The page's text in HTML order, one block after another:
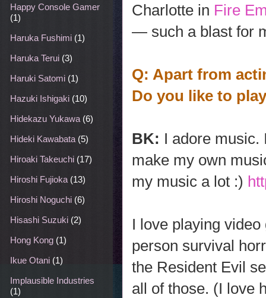
Charlotte in Fire
— such a blast for
Q: Apart from
Do you like to
BK: I adore music.
make my own
my music a lot :)
I love playing
person survival
the Resident Evil
all of those. (I love
Happy Console Gamer
(1)
Haruka Fushimi (1)
Haruka Terui (3)
Haruki Satomi (1)
Hazuki Ishigaki (10)
Hidekazu Yukawa (6)
Hideki Kawabata (5)
Hiroaki Takeuchi (17)
Hiroshi Fujioka (13)
Hiroshi Noguchi (6)
Hisashi Suzuki (2)
Hong Kong (1)
Ikue Otani (1)
Implausible Industries
(1)